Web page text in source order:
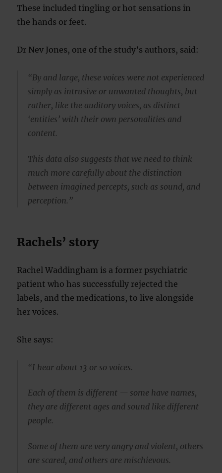
These included tingling or hot sensations in
the hands or feet.
Dr Nev Jones, one of the study’s authors, said:
“By and large, these voices were not experienced
simply as intrusive or unwanted thoughts, but
rather, like the auditory voices, as distinct
‘entities’ with their own personalities and
content.
This data also suggests that we need to think
much more carefully about the distinction
between imagined percepts, such as sound, and
perception.”
Rachels’ story
Rachel Waddingham is a former psychiatric
patient who has successfully rejected the
labels, and the medications, to live alongside
her voices.
She says:
“I hear about 13 or so voices.
Each of them is different — some have names,
they are different ages and sound like different
people.
Some of them are very angry and violent, others
are scared, and others are mischievous.